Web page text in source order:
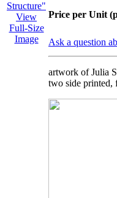
View
Full-Size
Image
Price per Unit
Ask a question
artwork of Julia
two side printed,